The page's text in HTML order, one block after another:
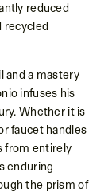
reduced
recycled
and a mastery
infuses his
Whether it is
faucet handles
from entirely
enduring
the prism of